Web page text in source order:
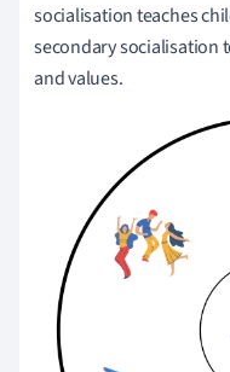
socialisation teaches
secondary socialisation
and values.